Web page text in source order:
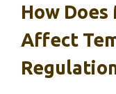
How
Affect